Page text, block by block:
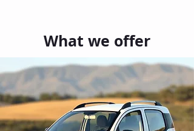
What we offer